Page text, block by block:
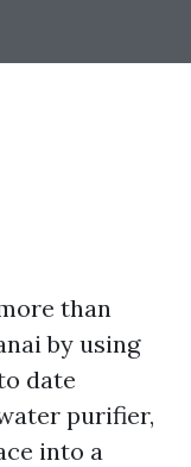
than
by using
date
purifier,
into a